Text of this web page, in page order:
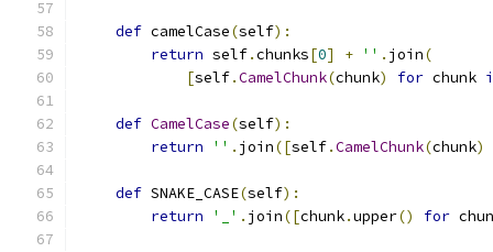
def camelCase(self):
return self.chunks[0] + '' . join(
[self.CamelChunk(chunk) for chunk
def CamelCase(self):
return
'' . join([self.CamelChunk(chunk)
def SNAKE_CASE(self):
return
'_' . join([chunk.upper() for